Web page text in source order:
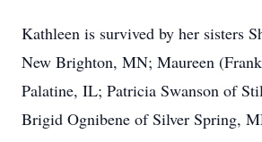
Kathleen is survived by her sisters
New Brighton, MN; Maureen
Palatine, IL; Patricia Swanson of
Brigid Ognibene of Silver Spring,